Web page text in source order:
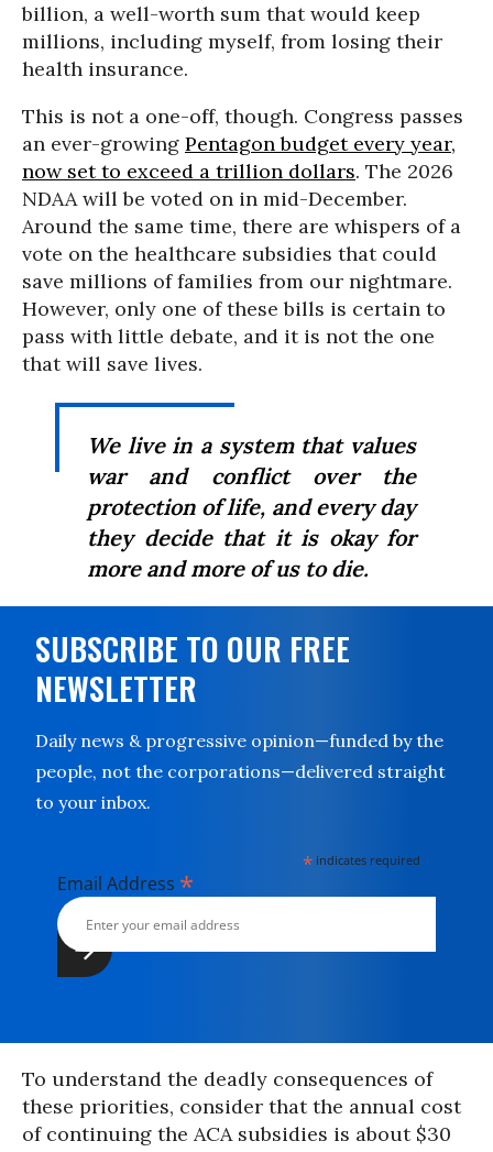
billion, a well-worth sum that would keep
millions, including myself, from losing their
health insurance.
This is not a one-off, though. Congress passes
an ever-growing Pentagon budget every year,
now set to exceed a trillion dollars. The 2026
NDAA will be voted on in mid-December.
Around the same time, there are whispers of a
vote on the healthcare subsidies that could
save millions of families from our nightmare.
However, only one of these bills is certain to
pass with little debate, and it is not the one
that will save lives.
We live in a system that values
war and conflict over the
protection of life, and every day
they decide that it is okay for
more and more of us to die.
SUBSCRIBE TO OUR FREE
NEWSLETTER
Daily news & progressive opinion—funded by the
people, not the corporations—delivered straight
to your inbox.
* indicates required
Email Address *
To understand the deadly consequences of
these priorities, consider that the annual cost
of continuing the ACA subsidies is about $30